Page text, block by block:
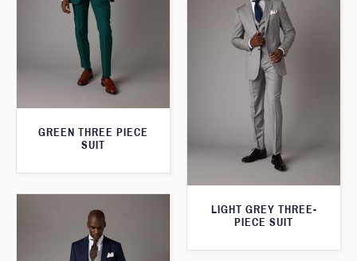
GREEN THREE PIECE
SUIT
LIGHT GREY THREE-
PIECE SUIT